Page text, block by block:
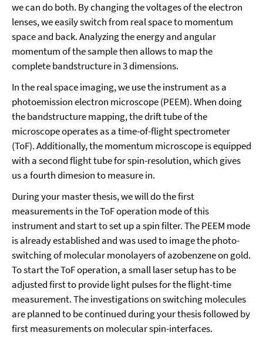
we can do both. By changing the voltages of the electron
lenses, we easily switch from real space to momentum
space and back. Analyzing the energy and angular
momentum of the sample then allows to map the
complete bandstructure in 3 dimensions.
In the real space imaging, we use the instrument as a
photoemission electron microscope (PEEM). When doing
the bandstructure mapping, the drift tube of the
microscope operates as a time-of-flight spectrometer
(ToF). Additionally, the momentum microscope is equipped
with a second flight tube for spin-resolution, which gives
us a fourth dimesion to measure in.
During your master thesis, we will do the first
measurements in the ToF operation mode of this
instrument and start to set up a spin filter. The PEEM mode
is already established and was used to image the photo-
switching of molecular monolayers of azobenzene on gold.
To start the ToF operation, a small laser setup has to be
adjusted first to provide light pulses for the flight-time
measurement. The investigations on switching molecules
are planned to be continued during your thesis followed by
first measurements on molecular spin-interfaces.